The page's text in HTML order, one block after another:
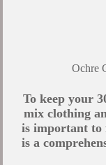
Ochre
To keep your
mix clothing
is important to
is a